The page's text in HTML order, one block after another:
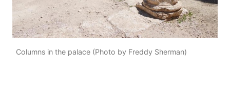
Columns in the palace (Photo by Freddy Sherman)